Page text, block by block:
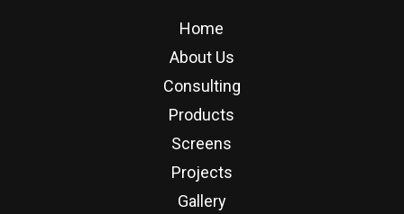
Home
About Us
Consulting
Products
Screens
Projects
Gallery